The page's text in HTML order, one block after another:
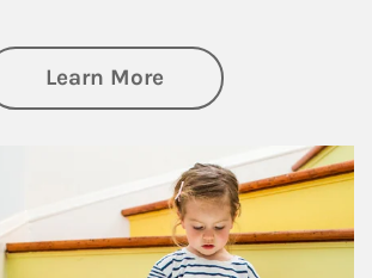
Learn Moreabout Family